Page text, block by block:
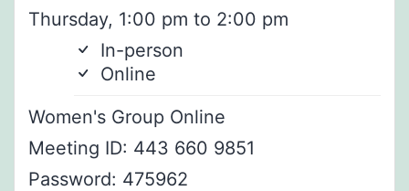
Thursday, 1:00 pm to 2:00 pm
In-person
Online
Women's Group Online
Meeting ID: 443 660 9851
Password: 475962